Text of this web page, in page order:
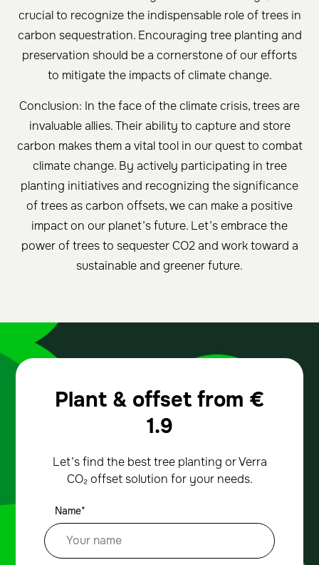
crucial to recognize the indispensable role of trees in
carbon sequestration. Encouraging tree planting and
preservation should be a cornerstone of our efforts
to mitigate the impacts of climate change.
Conclusion: In the face of the climate crisis, trees are
invaluable allies. Their ability to capture and store
carbon makes them a vital tool in our quest to combat
climate change. By actively participating in tree
planting initiatives and recognizing the significance
of trees as carbon offsets, we can make a positive
impact on our planet’s future. Let’s embrace the
power of trees to sequester CO2 and work toward a
sustainable and greener future.
Plant & offset from €
1.9
Let’s find the best tree planting or Verra
CO₂ offset solution for your needs.
Name*